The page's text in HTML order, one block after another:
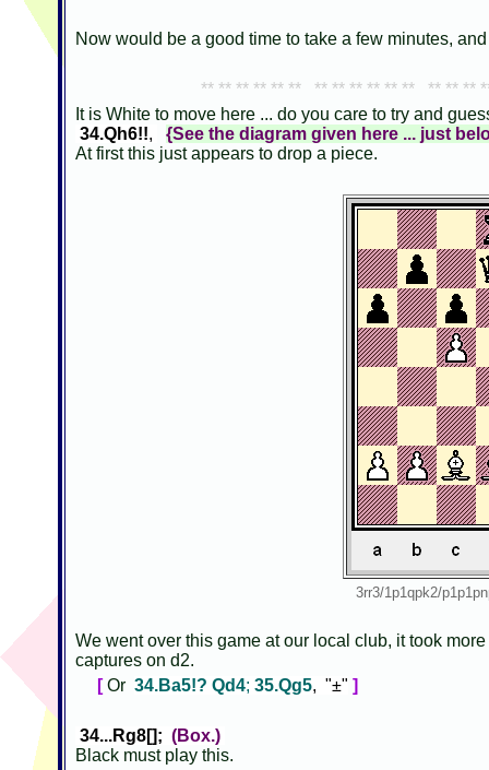
Now would be a good time to take a few minutes,
** ** ** ** ** ** ** ** ** ** ** ** ** ** **
It is White to move here ... do you care to try and
34.Qh6!!,
{See the diagram given here ... just
At first this just appears to drop a piece.
3rr3/1p1qpk2/
We went over this game at our local club, it took
captures on d2.
[Or 34.Ba5!? Qd4; 35.Qg5, "±" ]
34...Rg8[]; (Box.)
Black must play this.